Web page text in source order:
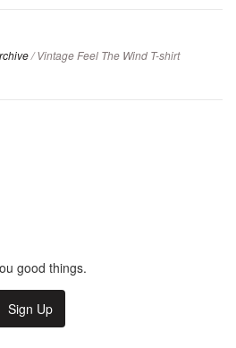
/ Vintage Feel The Wind T-shirt
good things.